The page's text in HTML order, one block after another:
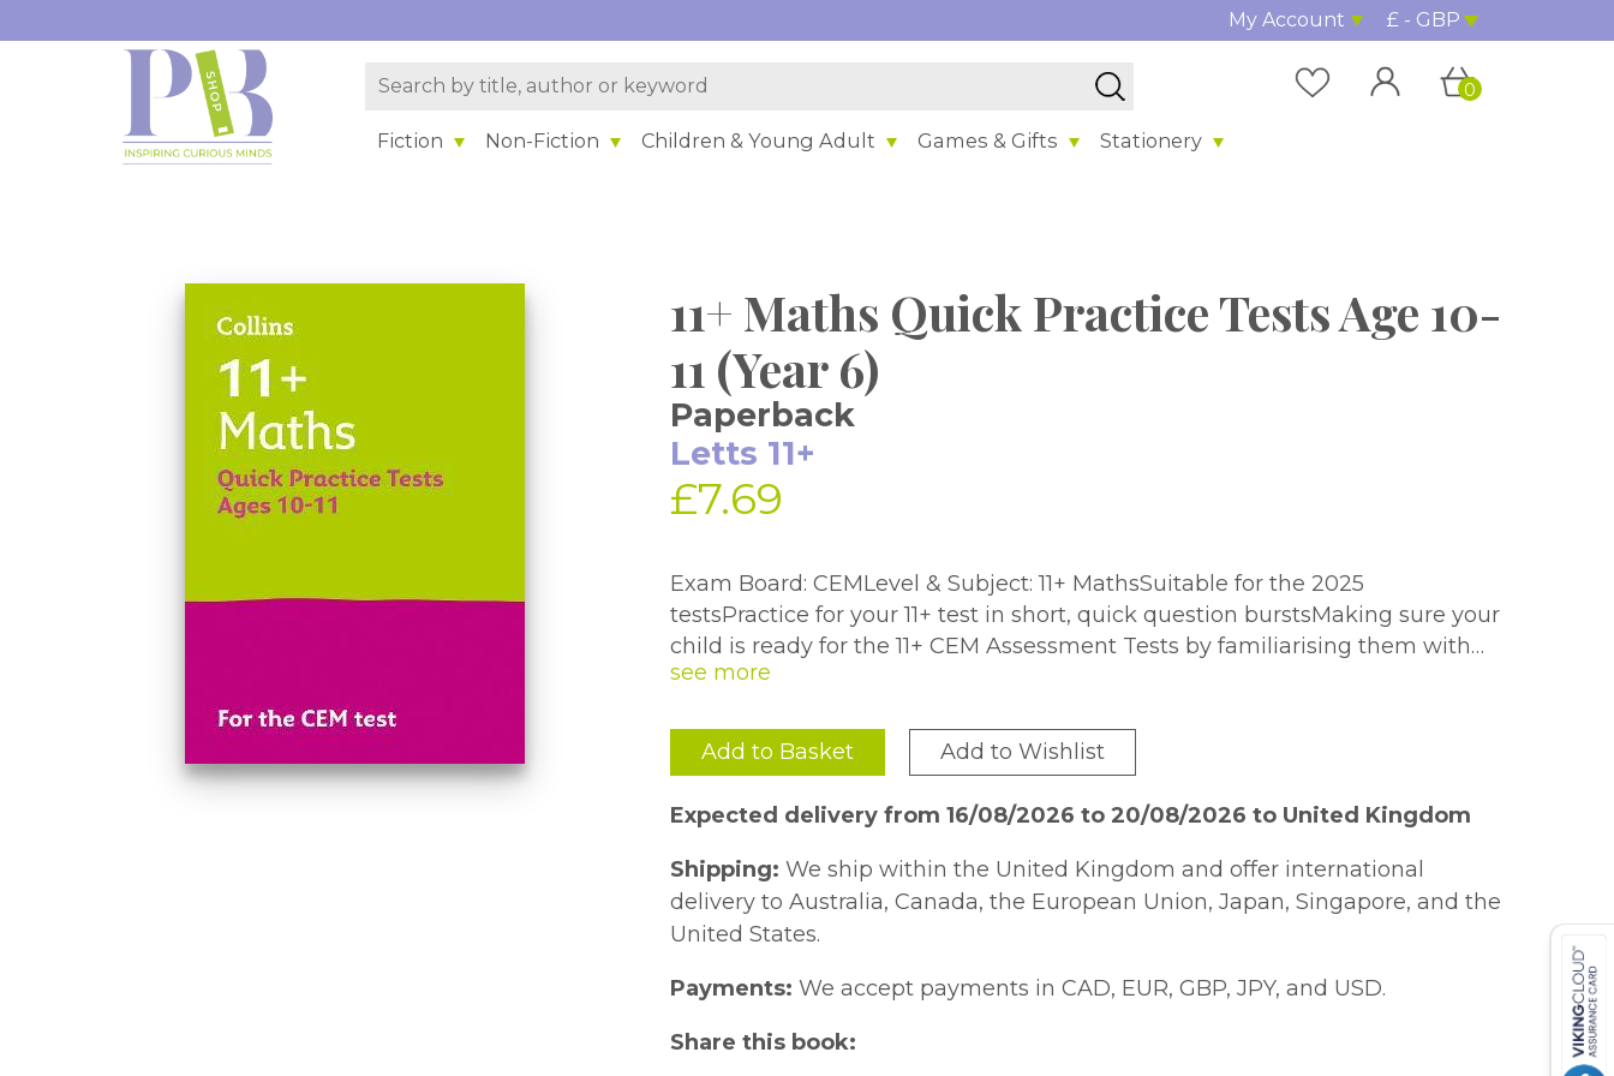
My Account £ - GBP
Fiction Non-Fiction Children & Young Adult Games & Gifts Stationery
0
11+ Maths Quick Practice Tests Age 10-
11 (Year 6)
Paperback
Letts 11+
£7.69
Exam Board: CEMLevel & Subject: 11+ MathsSuitable for the 2025
testsPractice for your 11+ test in short, quick question burstsMaking sure your
child is ready for the 11+ CEM Assessment Tests by familiarising them with
the real thing will help them do their very best in the 11+ tests. The Collins 11+
themselves in short, timed bursts, helping to build confidence and ensure 11
Plus test success.Children can have a go at realistic, 11 plus test-style
questions45 timed tests get them used to working under pressureExample
answers are worked out to show what examiners are looking forAll answers
are explained to help improve understanding and check progressFor
children age 9-10, the Collins 11+ Maths Quick Practice Tests (9781844198900)
is also available.Previously published as Letts
Add to Basket Add to Wishlist
Expected delivery from 16/08/2026 to 20/08/2026 to United Kingdom
Shipping: We ship within the United Kingdom and offer international
delivery to Australia, Canada, the European Union, Japan, Singapore, and the
United States.
Payments: We accept payments in CAD, EUR, GBP, JPY, and USD.
Share this book: